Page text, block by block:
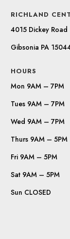
RICHLAND
4015 Dickey Road
Gibsonia PA
HOURS
Mon 9AM – 7PM
Tues 9AM – 7PM
Wed 9AM – 7PM
Thurs 9AM – 5PM
Fri 9AM – 5PM
Sat 9AM – 5PM
Sun CLOSED